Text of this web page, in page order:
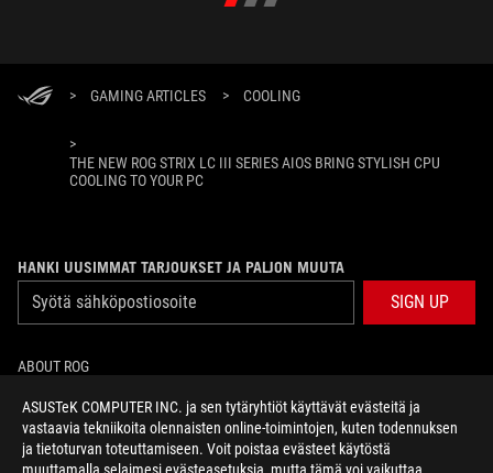
ASUSTeK COMPUTER INC. ja sen tytäryhtiöt käyttävät evästeitä ja
vastaavia tekniikoita olennaisten online-toimintojen, kuten todennuksen
ja tietoturvan toteuttamiseen. Voit poistaa evästeet käytöstä
> GAMING ARTICLES > COOLING
>
THE NEW ROG STRIX LC III SERIES AIOS BRING STYLISH CPU
COOLING TO YOUR PC
HANKI UUSIMMAT TARJOUKSET JA PALJON MUUTA
SIGN UP
ABOUT ROG
HOME
NEWSROOM